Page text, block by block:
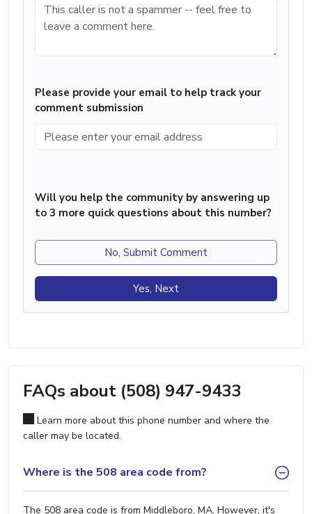
Please provide your email to help track your
comment submission
Will you help the community by answering up
to 3 more quick questions about this number?
No, Submit Comment
Yes, Next
FAQs about (508) 947-9433
Learn more about this phone number and where the
caller may be located.
Where is the 508 area code from?
The 508 area code is from Middleboro, MA. However, it's